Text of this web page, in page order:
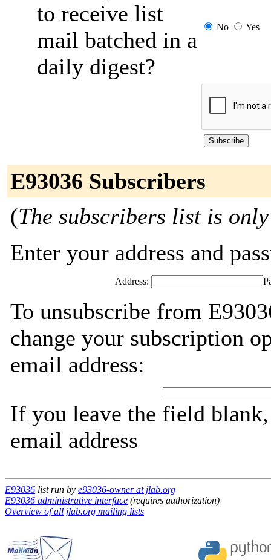
to receive list
mail batched in a
daily digest?
No Yes
E93036 Subscribers
(The subscribers list is
Enter your address and
Address:
To unsubscribe from
change your subscription
email address:
If you leave the field
email address
E93036 list run by e93036-owner at jlab.org
E93036 administrative interface (requires authorization)
Overview of all jlab.org mailing lists